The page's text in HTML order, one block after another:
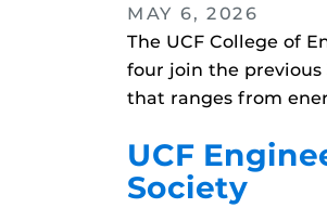
MAY 6, 2026
The UCF College of
four join the
that ranges from
UCF
Society